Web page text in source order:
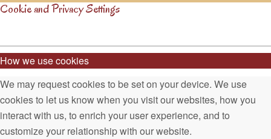
Cookie and Privacy Settings
How we use cookies
We may request cookies to be set on your device. We use
cookies to let us know when you visit our websites, how you
interact with us, to enrich your user experience, and to
customize your relationship with our website.